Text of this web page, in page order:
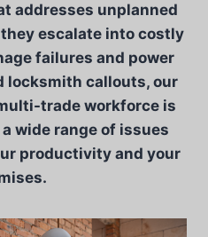
addresses unplanned
escalate into costly
failures and power
locksmith callouts, our
trade workforce is
wide range of issues
productivity and your